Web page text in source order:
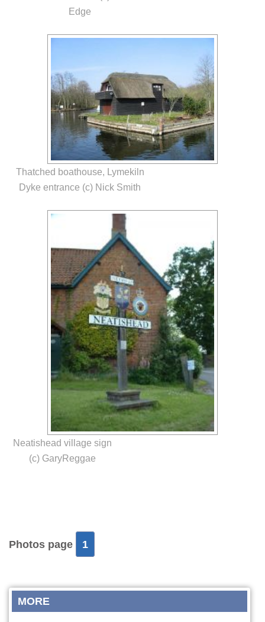
Edge
Thatched boathouse, Lymekiln
Dyke entrance (c) Nick Smith
Neatishead village sign
(c) GaryReggae
Photos page 1
MORE